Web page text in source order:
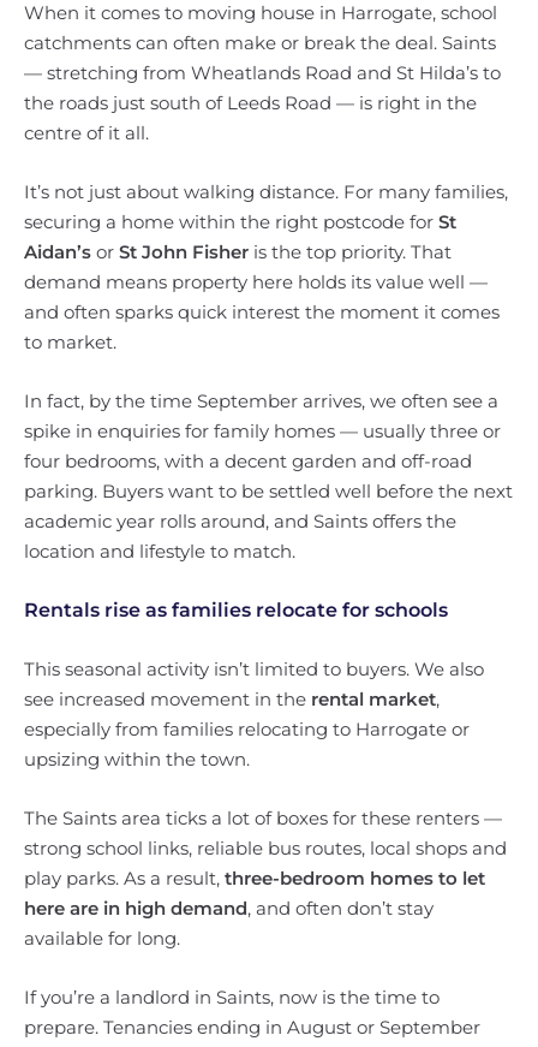
When it comes to moving house in Harrogate, school
catchments can often make or break the deal. Saints
— stretching from Wheatlands Road and St Hilda’s to
the roads just south of Leeds Road — is right in the
centre of it all.
It’s not just about walking distance. For many families,
securing a home within the right postcode for St
Aidan’s or St John Fisher is the top priority. That
demand means property here holds its value well —
and often sparks quick interest the moment it comes
to market.
In fact, by the time September arrives, we often see a
spike in enquiries for family homes — usually three or
four bedrooms, with a decent garden and off-road
parking. Buyers want to be settled well before the next
academic year rolls around, and Saints offers the
location and lifestyle to match.
Rentals rise as families relocate for schools
This seasonal activity isn’t limited to buyers. We also
see increased movement in the rental market,
especially from families relocating to Harrogate or
upsizing within the town.
The Saints area ticks a lot of boxes for these renters —
strong school links, reliable bus routes, local shops and
play parks. As a result, three-bedroom homes to let
here are in high demand, and often don’t stay
available for long.
If you’re a landlord in Saints, now is the time to
prepare. Tenancies ending in August or September